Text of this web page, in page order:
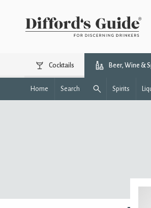
Cocktails Beer, Wine &
Home Search Spirits